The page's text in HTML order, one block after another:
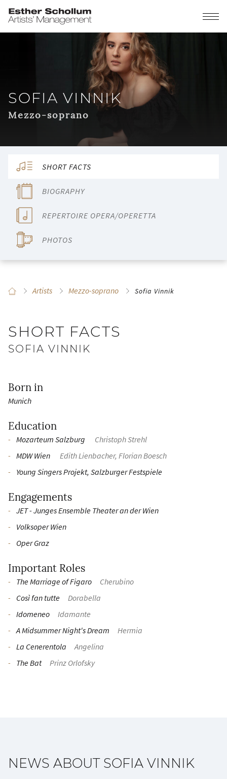
SOFIA VINNIK
Mezzo-soprano
SHORT FACTS
BIOGRAPHY
REPERTOIRE OPERA/OPERETTA
PHOTOS
Artists Mezzo-soprano Sofia Vinnik
SHORT FACTS
SOFIA VINNIK
Born in
Munich
Education
Mozarteum Salzburg
Christoph Strehl
MDW Wien
Edith Lienbacher, Florian Boesch
Young Singers Projekt, Salzburger Festspiele
Engagements
JET - Junges Ensemble Theater an der Wien
Volksoper Wien
Oper Graz
Important Roles
The Marriage of Figaro
Cherubino
Così fan tutte
Dorabella
Idomeneo
Idamante
A Midsummer Night's Dream
Hermia
La Cenerentola
Angelina
The Bat
Prinz Orlofsky
NEWS ABOUT SOFIA VINNIK